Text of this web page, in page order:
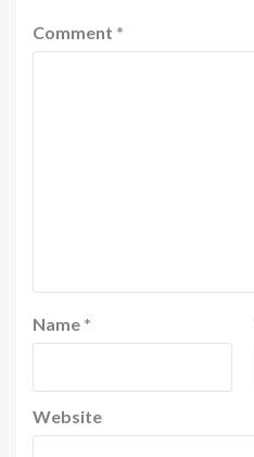
Comment *
Name *
Website